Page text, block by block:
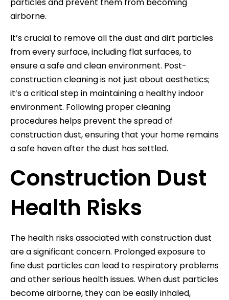
airborne.
It’s crucial to remove all the dust and dirt particles
from every surface, including flat surfaces, to
ensure a safe and clean environment. Post-
construction cleaning is not just about aesthetics;
it’s a critical step in maintaining a healthy indoor
environment. Following proper cleaning
procedures helps prevent the spread of
construction dust, ensuring that your home remains
a safe haven after the dust has settled.
Construction Dust
Health Risks
The health risks associated with construction dust
are a significant concern. Prolonged exposure to
fine dust particles can lead to respiratory problems
and other serious health issues. When dust particles
become airborne, they can be easily inhaled,